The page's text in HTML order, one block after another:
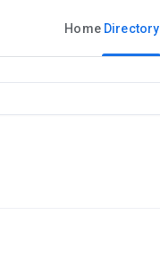
Home Directory